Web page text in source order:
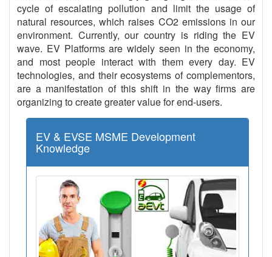
cycle of escalating pollution and limit the usage of
natural resources, which raises CO2 emissions in our
environment. Currently, our country is riding the EV
wave. EV Platforms are widely seen in the economy,
and most people interact with them every day. EV
technologies, and their ecosystems of complementors,
are a manifestation of this shift in the way firms are
organizing to create greater value for end-users.
EV & EVSE MSME Development
Knowledge